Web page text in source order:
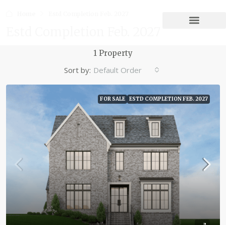
1 Property
Sort by: Default Order
FOR SALE ESTD COMPLETION FEB. 2027